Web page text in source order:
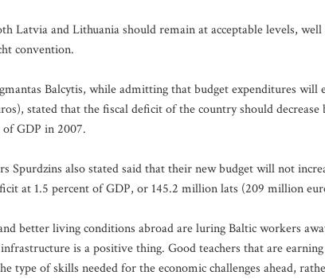
Latvia and Lithuania should remain at acceptable levels,
convention.
Balcytis, while admitting that budget expenditures will
stated that the fiscal deficit of the country should
of GDP in 2007.
Spurdzins also stated said that their new budget will not
at 1.5 percent of GDP, or 145.2 million lats (209 million
better living conditions abroad are luring Baltic workers
is a positive thing. Good teachers that are
type of skills needed for the economic challenges ahead,